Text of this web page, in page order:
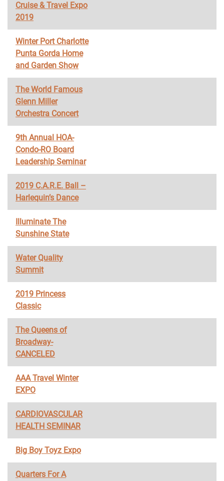
Cruise & Travel Expo
2019
Winter Port Charlotte
Punta Gorda Home
and Garden Show
The World Famous
Glenn Miller
Orchestra Concert
9th Annual HOA-
Condo-RO Board
Leadership Seminar
2019 C.A.R.E. Ball –
Harlequin’s Dance
Illuminate The
Sunshine State
Water Quality
Summit
2019 Princess
Classic
The Queens of
Broadway-
CANCELED
AAA Travel Winter
EXPO
CARDIOVASCULAR
HEALTH SEMINAR
Big Boy Toyz Expo
Quarters For A